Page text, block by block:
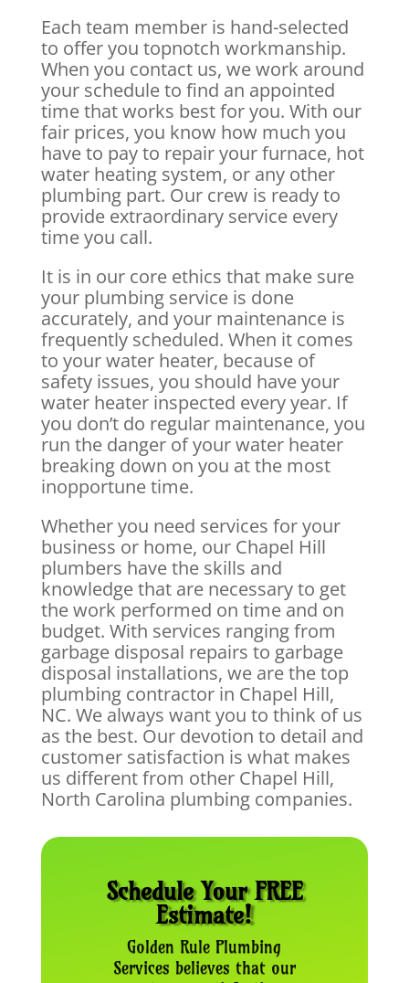
Each team member is hand-selected
to offer you topnotch workmanship.
When you contact us, we work around
your schedule to find an appointed
time that works best for you. With our
fair prices, you know how much you
have to pay to repair your furnace, hot
water heating system, or any other
plumbing part. Our crew is ready to
provide extraordinary service every
time you call.
It is in our core ethics that make sure
your plumbing service is done
accurately, and your maintenance is
frequently scheduled. When it comes
to your water heater, because of
safety issues, you should have your
water heater inspected every year. If
you don’t do regular maintenance, you
run the danger of your water heater
breaking down on you at the most
inopportune time.
Whether you need services for your
business or home, our Chapel Hill
plumbers have the skills and
knowledge that are necessary to get
the work performed on time and on
budget. With services ranging from
garbage disposal repairs to garbage
disposal installations, we are the top
plumbing contractor in Chapel Hill,
NC. We always want you to think of us
as the best. Our devotion to detail and
customer satisfaction is what makes
us different from other Chapel Hill,
North Carolina plumbing companies.
Schedule Your FREE
Estimate!
Golden Rule Plumbing
Services believes that our